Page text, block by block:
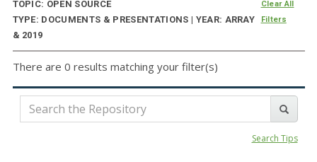
TOPIC: OPEN SOURCE
TYPE: DOCUMENTS & PRESENTATIONS | YEAR: ARRAY
& 2019
Clear All
Filters
There are 0 results matching your filter(s)
Search Tips